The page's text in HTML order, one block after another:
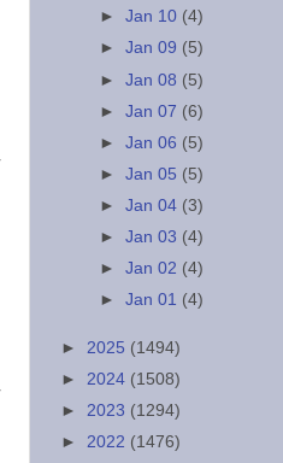
►Jan 10 (4)
►Jan 09 (5)
►Jan 08 (5)
►Jan 07 (6)
►Jan 06 (5)
►Jan 05 (5)
►Jan 04 (3)
►Jan 03 (4)
►Jan 02 (4)
►Jan 01 (4)
► 2025 (1494)
► 2024 (1508)
► 2023 (1294)
► 2022 (1476)